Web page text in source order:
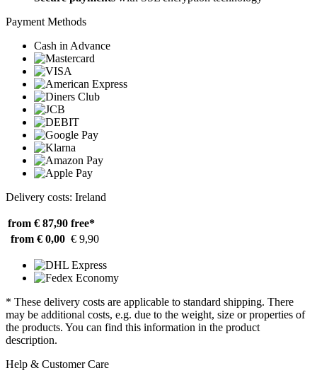
Payment Methods
Cash in Advance
Delivery costs: Ireland
from € 87,90 free*
from € 0,00 € 9,90
* These delivery costs are applicable to standard shipping. There
may be additional costs, e.g. due to the weight, size or properties of
the products. You can find this information in the product
description.
Help & Customer Care